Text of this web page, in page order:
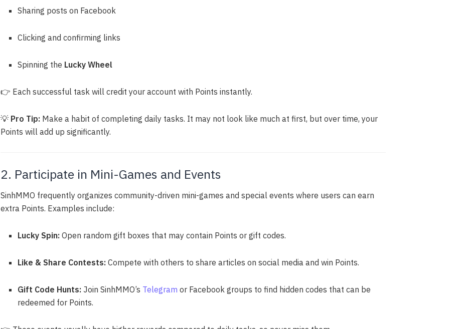
Sharing posts on Facebook
Clicking and confirming links
Spinning the Lucky Wheel
👉 Each successful task will credit your account with Points instantly.
💡 Pro Tip: Make a habit of completing daily tasks. It may not look like much at first, but over time, your
Points will add up significantly.
2. Participate in Mini-Games and Events
SinhMMO frequently organizes community-driven mini-games and special events where users can earn
extra Points. Examples include:
Lucky Spin: Open random gift boxes that may contain Points or gift codes.
Like & Share Contests: Compete with others to share articles on social media and win Points.
Gift Code Hunts: Join SinhMMO’s Telegram or Facebook groups to find hidden codes that can be
redeemed for Points.